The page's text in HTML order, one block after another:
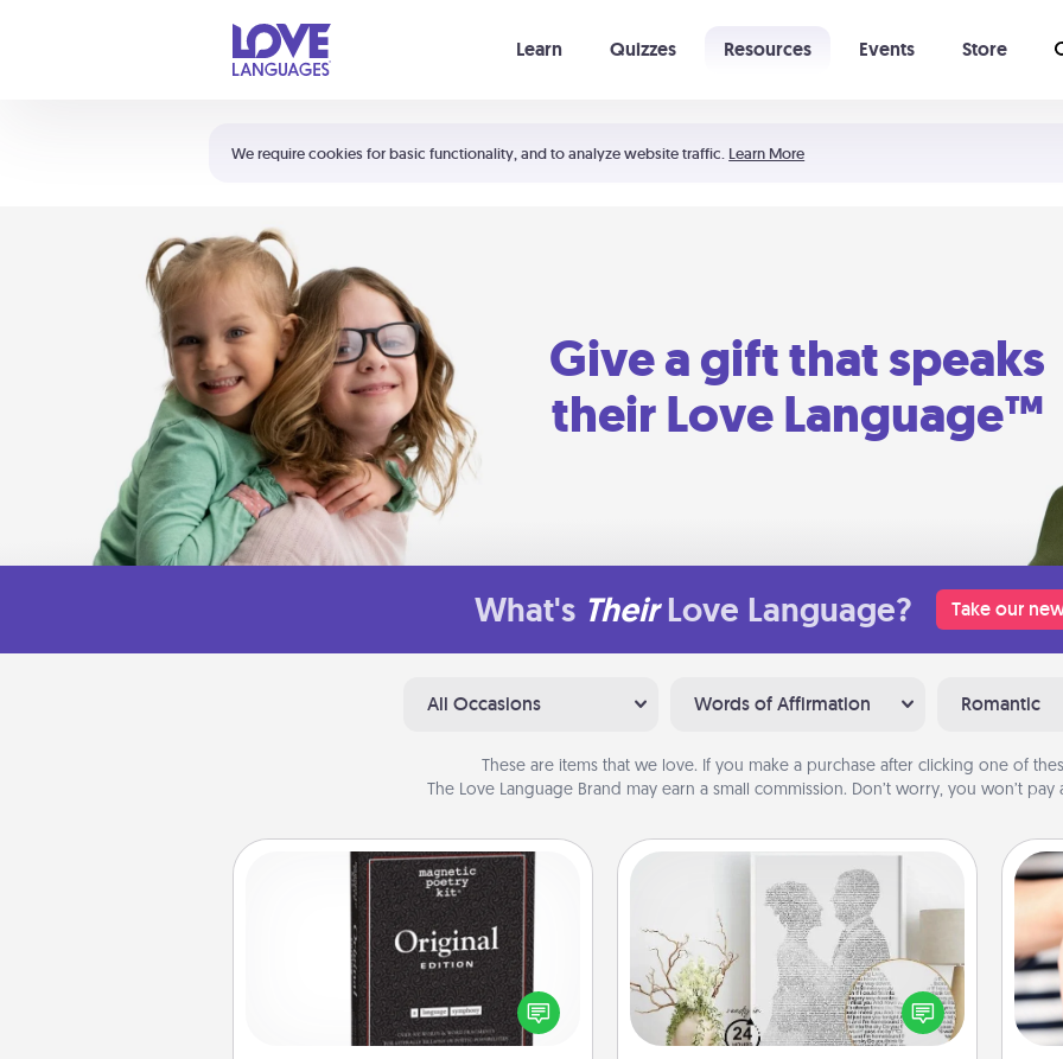
We require cookies for basic functionality, and to analyze website traffic. Learn More
Learn Quizzes Resources Events Store
Shortcuts:
Your cart is empty
Give a gift that speaks
their Love Language™
What's Their Love Language? Take our
All Occasions Words of Affirmation Romantic
These are items that we love. If you make a purchase after clicking one of
The Love Language Brand may earn a small commission. Don’t worry, you won’t pay
Word Magnets
Buy a pack of word magnets and
leave little notes for your family on
your fridge! This can be a fun way to
create moments of affirmation
Photo-Word Portrait
Write a heartfelt letter to your loved
one. Then, have it made into a
photo-word portrait!